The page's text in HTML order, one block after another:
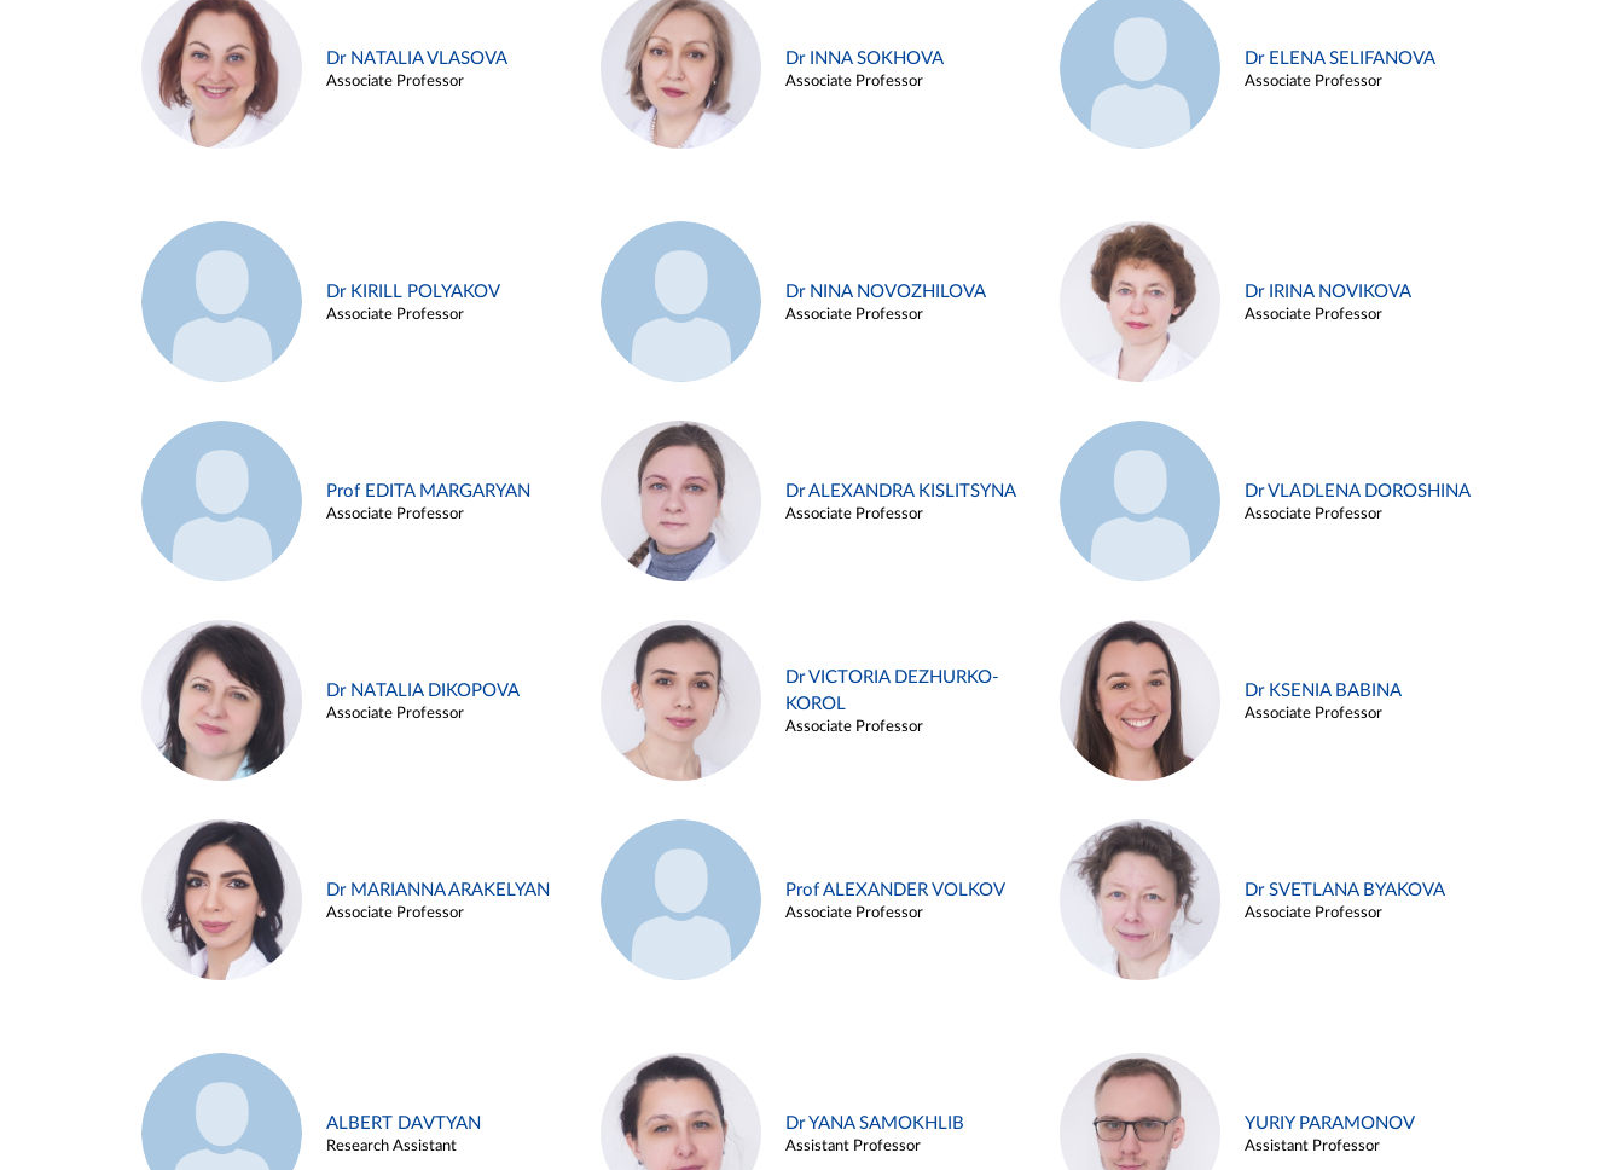
Dr NATALIA VLASOVA
Associate Professor
Dr INNA SOKHOVA
Associate Professor
Dr ELENA SELIFANOVA
Associate Professor
Dr KIRILL POLYAKOV
Associate Professor
Dr NINA NOVOZHILOVA
Associate Professor
Dr IRINA NOVIKOVA
Associate Professor
Prof EDITA MARGARYAN
Associate Professor
Dr ALEXANDRA KISLITSYNA
Associate Professor
Dr VLADLENA DOROSHINA
Associate Professor
Dr NATALIA DIKOPOVA
Associate Professor
Dr VICTORIA DEZHURKO-
KOROL
Associate Professor
Dr KSENIA BABINA
Associate Professor
Dr MARIANNA ARAKELYAN
Associate Professor
Prof ALEXANDER VOLKOV
Associate Professor
Dr SVETLANA BYAKOVA
Associate Professor
ALBERT DAVTYAN
Research Assistant
Dr YANA SAMOKHLIB
Assistant Professor
YURIY PARAMONOV
Assistant Professor